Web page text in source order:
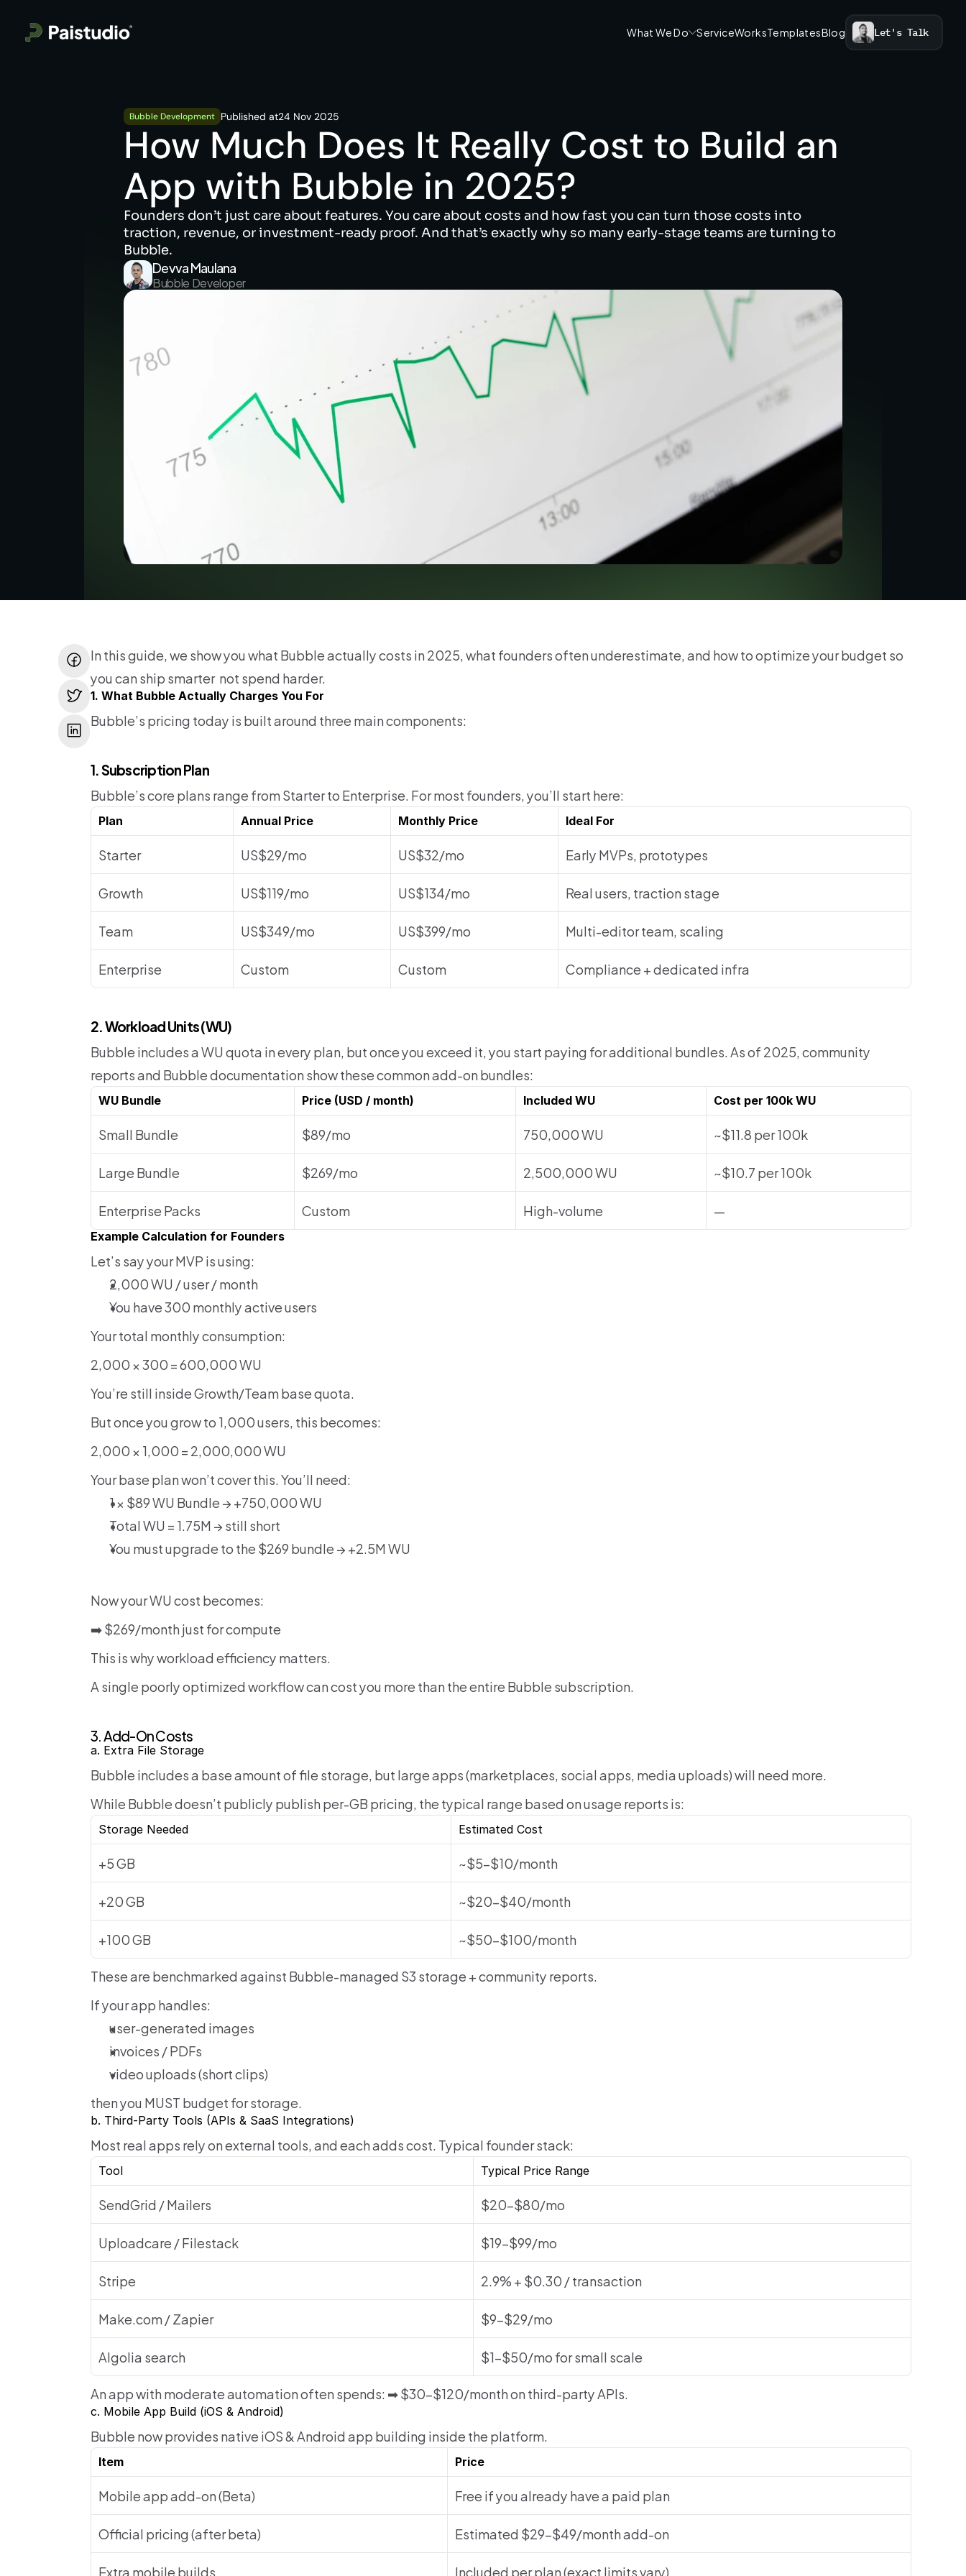
What We Do ServiceWorksTemplatesBlog Let's Talk
Bubble Development Published at24 Nov 2025
How Much Does It Really Cost to Build an
App with Bubble in 2025?
Founders don’t just care about features. You care about costs and how fast you can turn those costs into
traction, revenue, or investment-ready proof. And that’s exactly why so many early-stage teams are turning to
Bubble.
Devva Maulana
Bubble Developer
In this guide, we show you what Bubble actually costs in 2025, what founders often underestimate, and how to optimize your budget so
you can ship smarter  not spend harder.
1. What Bubble Actually Charges You For
Bubble’s pricing today is built around three main components:
1. Subscription Plan
Bubble’s core plans range from Starter to Enterprise. For most founders, you’ll start here:
Plan Annual Price Monthly Price Ideal For
Starter US$29/mo US$32/mo
Early MVPs, prototypes
Growth
US$119/mo US$134/mo
Real users, traction stage
Team
US$349/mo US$399/mo
Multi-editor team, scaling
Enterprise
Custom Custom Compliance + dedicated infra
2. Workload Units (WU)
Bubble includes a WU quota in every plan, but once you exceed it, you start paying for additional bundles. As of 2025, community
reports and Bubble documentation show these common add-on bundles:
WU Bundle Price (USD / month) Included WU Cost per 100k WU
Small Bundle $89/mo 750,000 WU
~$11.8 per 100k
Large Bundle
$269/mo 2,500,000 WU
~$10.7 per 100k
Enterprise Packs
Custom High-volume —
Example Calculation for Founders
Let’s say your MVP is using:
2,000 WU / user / month
You have 300 monthly active users
Your total monthly consumption:
2,000 × 300 = 600,000 WU
You’re still inside Growth/Team base quota.
But once you grow to 1,000 users, this becomes:
2,000 × 1,000 = 2,000,000 WU
Your base plan won’t cover this. You’ll need:
1 × $89 WU Bundle → +750,000 WU
Total WU = 1.75M → still short
You must upgrade to the $269 bundle → +2.5M WU
Now your WU cost becomes:
➡️ $269/month just for compute
This is why workload efficiency matters.
A single poorly optimized workflow can cost you more than the entire Bubble subscription.
3. Add-On Costs
a. Extra File Storage
Bubble includes a base amount of file storage, but large apps (marketplaces, social apps, media uploads) will need more.
While Bubble doesn’t publicly publish per-GB pricing, the typical range based on usage reports is:
Storage Needed Estimated Cost
+5 GB
~$5–$10/month
+20 GB
~$20–$40/month
+100 GB
~$50–$100/month
These are benchmarked against Bubble-managed S3 storage + community reports.
If your app handles:
user-generated images
invoices / PDFs
video uploads (short clips)
then you MUST budget for storage.
b. Third-Party Tools (APIs & SaaS Integrations)
Most real apps rely on external tools, and each adds cost. Typical founder stack:
Tool Typical Price Range
SendGrid / Mailers
$20–$80/mo
Uploadcare / Filestack
$19–$99/mo
Stripe
2.9% + $0.30 / transaction
Make.com / Zapier
$9–$29/mo
Algolia search
$1–$50/mo for small scale
An app with moderate automation often spends: ➡ $30–$120/month on third-party APIs.
c. Mobile App Build (iOS & Android)
Bubble now provides native iOS & Android app building inside the platform.
Item Price
Mobile app add-on (Beta)
Free if you already have a paid plan
Official pricing (after beta)
Estimated $29–$49/month add-on
Extra mobile builds
Included per plan (exact limits vary)